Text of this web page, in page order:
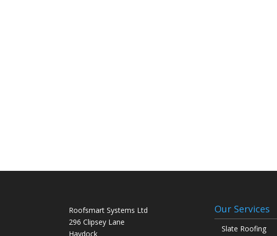
Roofsmart Systems Ltd
296 Clipsey Lane
Haydock
Our Services
Slate Roofing